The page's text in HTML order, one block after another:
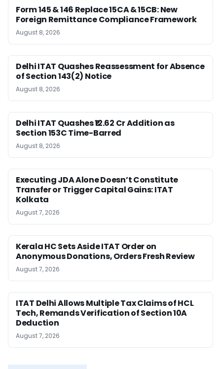
Form 145 & 146 Replace 15CA & 15CB: New
Foreign Remittance Compliance Framework
August 8, 2026
Delhi ITAT Quashes Reassessment for Absence
of Section 143(2) Notice
August 8, 2026
Delhi ITAT Quashes ₹12.62 Cr Addition as
Section 153C Time-Barred
August 8, 2026
Executing JDA Alone Doesn’t Constitute
Transfer or Trigger Capital Gains: ITAT
Kolkata
August 7, 2026
Kerala HC Sets Aside ITAT Order on
Anonymous Donations, Orders Fresh Review
August 7, 2026
ITAT Delhi Allows Multiple Tax Claims of HCL
Tech, Remands Verification of Section 10A
Deduction
August 7, 2026